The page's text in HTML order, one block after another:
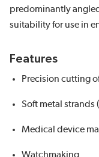
predominantly
suitability for use in
Features
Precision cutting of
Soft metal
Medical device
Watchmaking